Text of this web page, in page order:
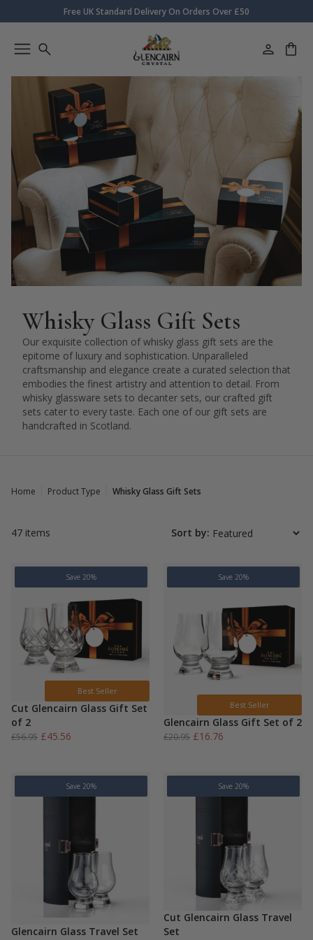
Free UK Standard Delivery On Orders Over £50
Whisky Glass Gift Sets
Our exquisite collection of whisky glass gift sets are the
epitome of luxury and sophistication. Unparalleled
craftsmanship and elegance create a curated selection that
embodies the finest artistry and attention to detail. From
whisky glassware sets to decanter sets, our crafted gift
sets cater to every taste. Each one of our gift sets are
handcrafted in Scotland.
Home Product Type Whisky Glass Gift Sets
47 items Sort by:
Save 20%
Best Seller
Cut Glencairn Glass Gift Set
of 2
£56.95 Original
£56.95.
£45.56
£45.56.
Save 20%
Best Seller
Glencairn Glass Gift Set of 2
£20.95 Original
£20.95.
£16.76
£16.76.
Save 20%
Glencairn Glass Travel Set
Save 20%
Cut Glencairn Glass Travel
Set